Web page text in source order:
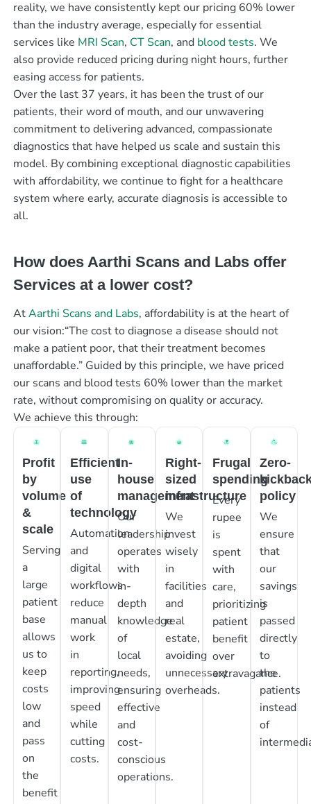
reality, we have consistently kept our pricing 60% lower
than the industry average, especially for essential
services like MRI Scan, CT Scan, and blood tests. We
also provide reduced pricing during night hours, further
easing access for patients.
Over the last 37 years, it has been the trust of our
patients, their word of mouth, and our unwavering
commitment to delivering advanced, compassionate
diagnostics that have helped us scale and sustain this
model. By combining exceptional diagnostic capabilities
with affordability, we continue to fight for a healthcare
system where early, accurate diagnosis is accessible to
all.
How does Aarthi Scans and Labs offer
Services at a lower cost?
AtAarthi Scans and Labs, affordability is at the heart of
our vision:“The cost to diagnose a disease should not
make a patient poor, that their treatment becomes
unaffordable.” Guided by this principle, we have priced
our scans and blood tests 60% lower than the market
rate, without compromising on quality or accuracy.
We achieve this through:
Profit
by
volume
&
scale
Serving
a
large
patient
base
allows
us to
keep
costs
low
and
pass
on
the
benefit
Efficient
use
of
technology
Automation
and
digital
workflows
reduce
manual
work
in
reporting,
improving
speed
while
cutting
costs.
In-
house
management
Our
leadership
operates
with
in-
depth
knowledge
of
local
needs,
ensuring
effective
and
cost-
conscious
operations.
Right-
sized
infrastructure
We
invest
wisely
in
facilities
and
real
estate,
avoiding
unnecessary
overheads.
Frugal
spending
Every
rupee
is
spent
with
care,
prioritizing
patient
benefit
over
extravagance.
Zero-
policy
We
ensure
that
our
savings
is
passed
directly
to
the
patients
instead
of